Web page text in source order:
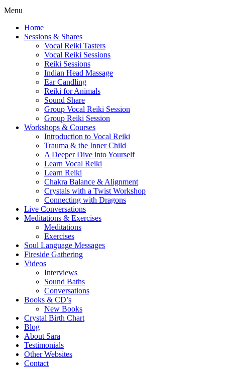
Menu
Home
Sessions & Shares
Vocal Reiki Tasters
Vocal Reiki Sessions
Reiki Sessions
Indian Head Massage
Ear Candling
Reiki for Animals
Sound Share
Group Vocal Reiki Session
Group Reiki Session
Workshops & Courses
Introduction to Vocal Reiki
Trauma & the Inner Child
A Deeper Dive into Yourself
Learn Vocal Reiki
Learn Reiki
Chakra Balance & Alignment
Crystals with a Twist Workshop
Connecting with Dragons
Live Conversations
Meditations & Exercises
Meditations
Exercises
Soul Language Messages
Fireside Gathering
Videos
Interviews
Sound Baths
Conversations
Books & CD’s
New Books
Crystal Birth Chart
Blog
About Sara
Testimonials
Other Websites
Contact